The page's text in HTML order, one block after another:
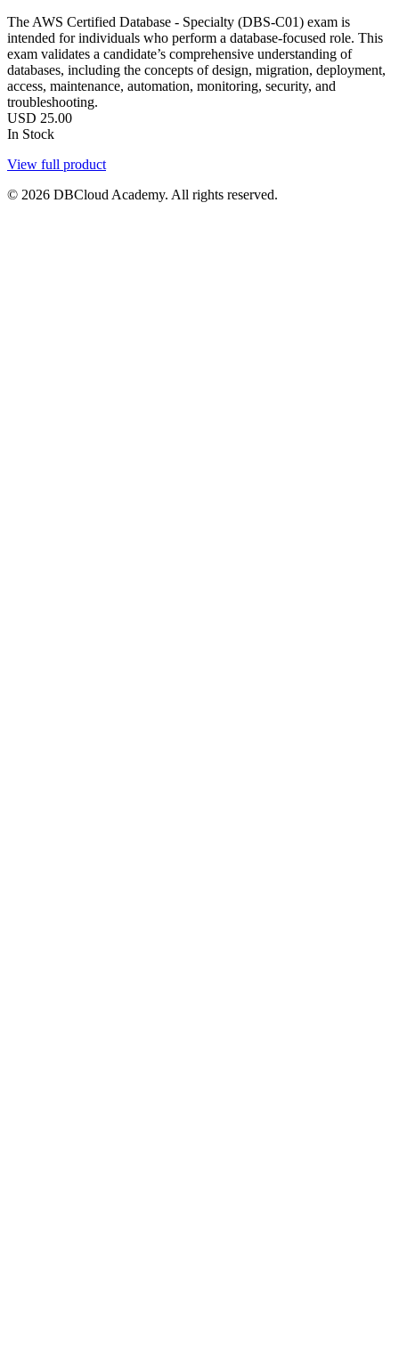
The AWS Certified Database - Specialty (DBS-C01) exam is
intended for individuals who perform a database-focused role. This
exam validates a candidate’s comprehensive understanding of
databases, including the concepts of design, migration, deployment,
access, maintenance, automation, monitoring, security, and
troubleshooting.
USD 25.00
In Stock
View full product
© 2026 DBCloud Academy. All rights reserved.